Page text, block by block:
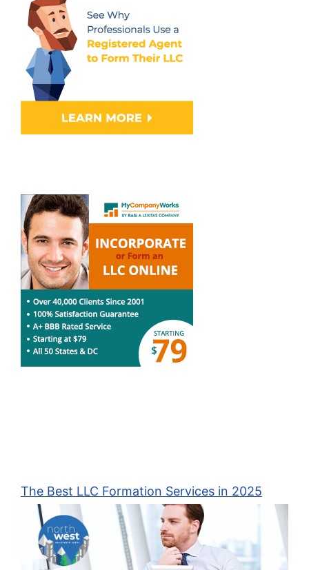
The Best LLC Formation Services in 2025